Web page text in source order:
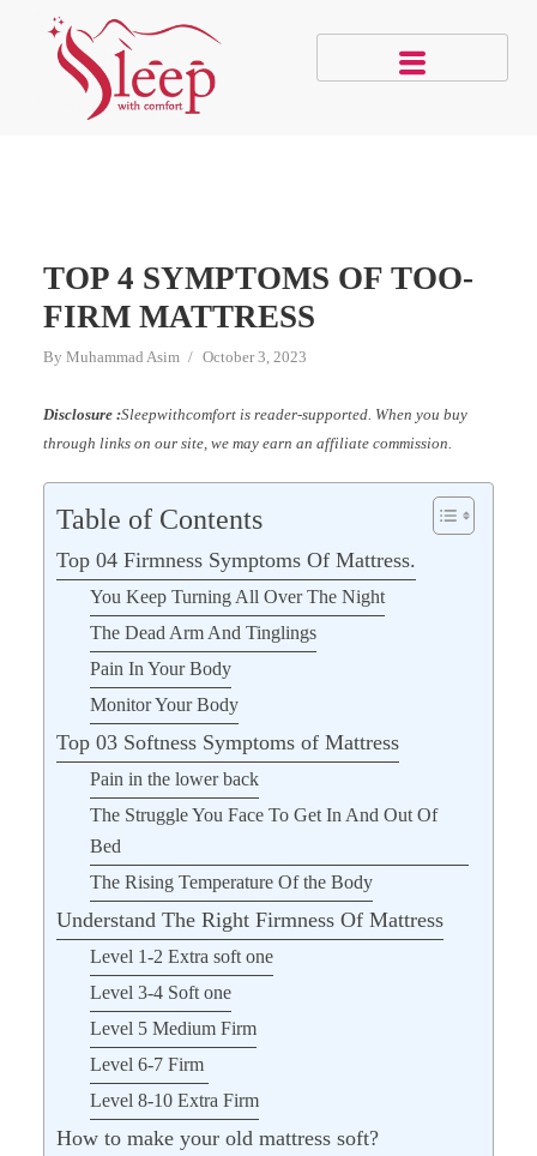
TOP 4 SYMPTOMS OF TOO-
FIRM MATTRESS
By Muhammad Asim October 3, 2023
Disclosure :Sleepwithcomfort is reader-supported. When you buy
through links on our site, we may earn an affiliate commission.
Table of Contents
Top 04 Firmness Symptoms Of Mattress.
You Keep Turning All Over The Night
The Dead Arm And Tinglings
Pain In Your Body
Monitor Your Body
Top 03 Softness Symptoms of Mattress
Pain in the lower back
The Struggle You Face To Get In And Out Of
Bed
The Rising Temperature Of the Body
Understand The Right Firmness Of Mattress
Level 1-2 Extra soft one
Level 3-4 Soft one
Level 5 Medium Firm
Level 6-7 Firm
Level 8-10 Extra Firm
How to make your old mattress soft?